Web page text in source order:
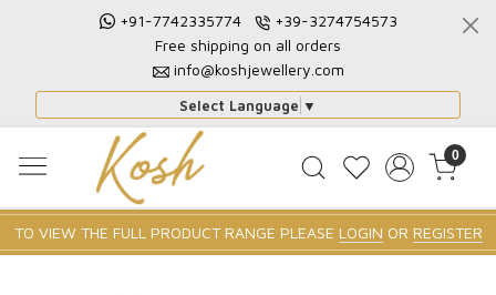
+91-7742335774
+39-3274754573
Free shipping on all orders
info@koshjewellery.com
Select Language ▼
0
TO VIEW THE FULL PRODUCT RANGE PLEASE LOGIN OR REGISTER